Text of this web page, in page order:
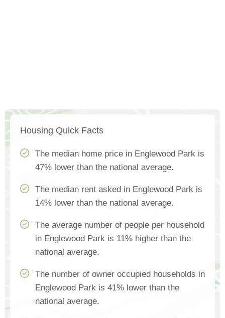
Housing Quick Facts
The median home price in Englewood Park is
47% lower than the national average.
The median rent asked in Englewood Park is
14% lower than the national average.
The average number of people per household
in Englewood Park is 11% higher than the
national average.
The number of owner occupied households in
Englewood Park is 41% lower than the
national average.